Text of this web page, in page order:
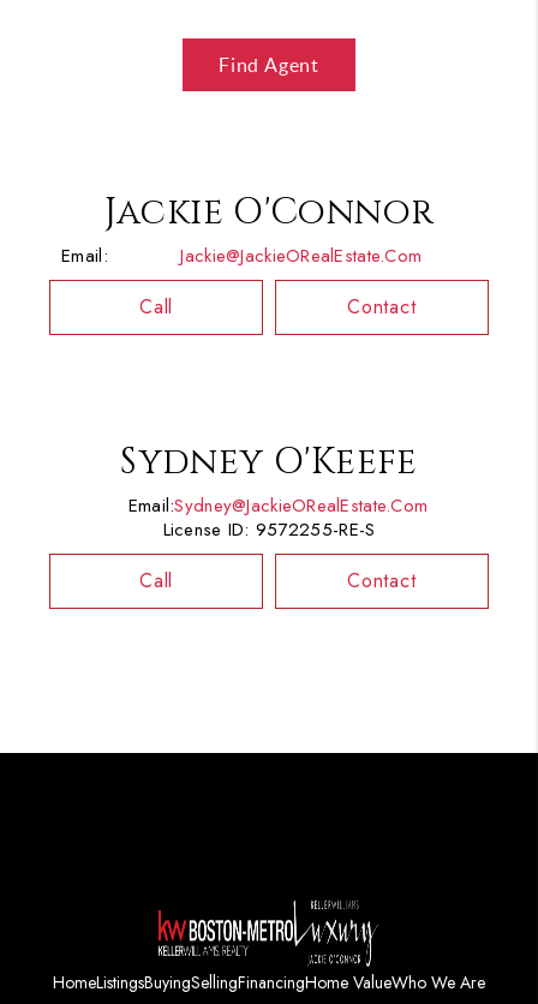
Find Agent
Jackie O'Connor
Email: Jackie@JackieORealEstate.com
Call Contact
Sydney O'Keefe
Email:Sydney@JackieORealEstate.com
License ID: 9572255-RE-S
Call Contact
HomeListingsBuyingSellingFinancingHome ValueWho We Are